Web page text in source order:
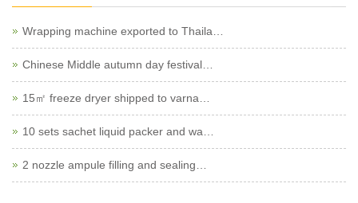
Wrapping machine exported to Thaila…
Chinese Middle autumn day festival…
15㎡ freeze dryer shipped to varna…
10 sets sachet liquid packer and wa…
2 nozzle ampule filling and sealing…